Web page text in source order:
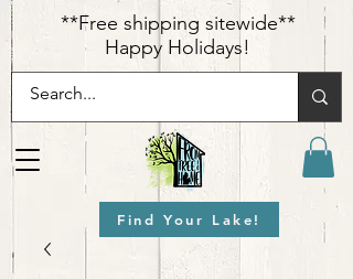
​**Free shipping sitewide**
Happy Holidays!
Find Your Lake!